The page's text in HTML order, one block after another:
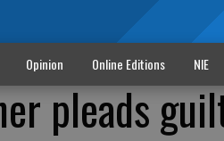
Opinion Online Editions NIE
pleads